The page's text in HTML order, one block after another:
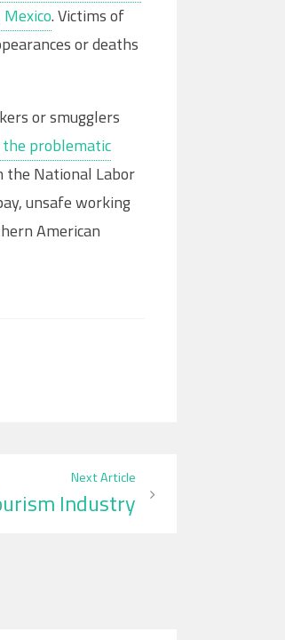
. Victims of
or deaths
or smugglers
problematic
the National Labor
unsafe working
American
Next Article
Industry